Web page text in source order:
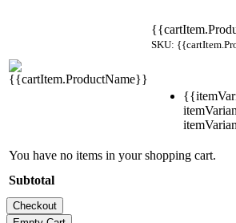
SKU:
You have no items in your shopping cart.
Subtotal